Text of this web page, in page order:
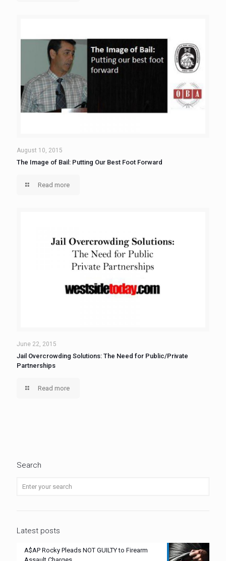
August 10, 2015
The Image of Bail: Putting Our Best Foot Forward
Read more
June 22, 2015
Jail Overcrowding Solutions: The Need for Public/Private
Partnerships
Read more
Search
Latest posts
A$AP Rocky Pleads NOT GUILTY to Firearm